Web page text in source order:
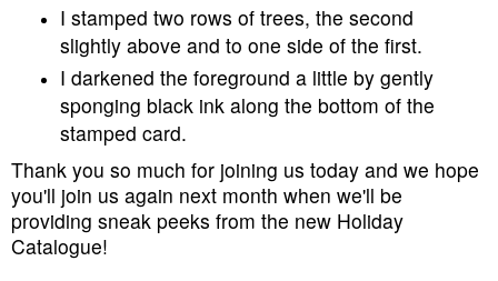
I stamped two rows of trees, the second
slightly above and to one side of the first.
I darkened the foreground a little by gently
sponging black ink along the bottom of the
stamped card.
Thank you so much for joining us today and we hope
you'll join us again next month when we'll be
providing sneak peeks from the new Holiday
Catalogue!